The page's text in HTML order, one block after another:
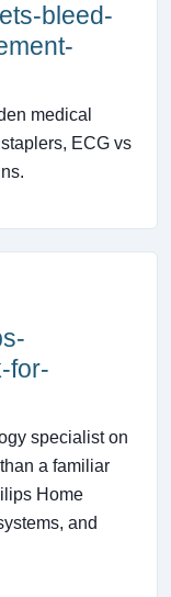
bleed-
medical
ECG vs
for-
specialist on
a familiar
Home
and